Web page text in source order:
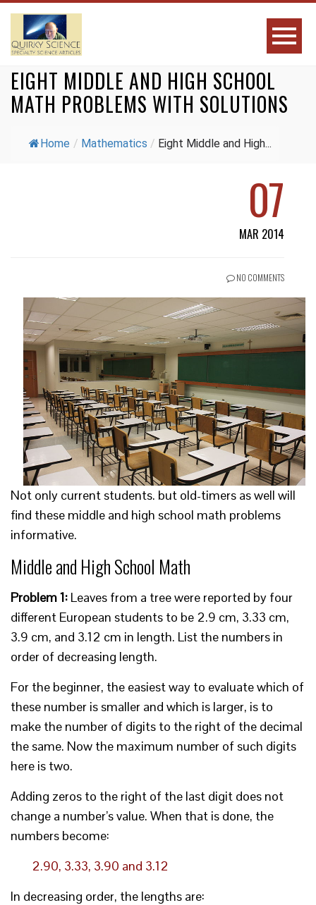
EIGHT MIDDLE AND HIGH SCHOOL
MATH PROBLEMS WITH SOLUTIONS
Home / Mathematics / Eight Middle and High...
07
MAR 2014
NO COMMENTS
Not only current students. but old-timers as well will
find these middle and high school math problems
informative.
Middle and High School Math
Problem 1: Leaves from a tree were reported by four
different European students to be 2.9 cm, 3.33 cm,
3.9 cm, and 3.12 cm in length. List the numbers in
order of decreasing length.
For the beginner, the easiest way to evaluate which of
these number is smaller and which is larger, is to
make the number of digits to the right of the decimal
the same. Now the maximum number of such digits
here is two.
Adding zeros to the right of the last digit does not
change a number’s value. When that is done, the
numbers become:
2.90, 3.33, 3.90 and 3.12
In decreasing order, the lengths are: